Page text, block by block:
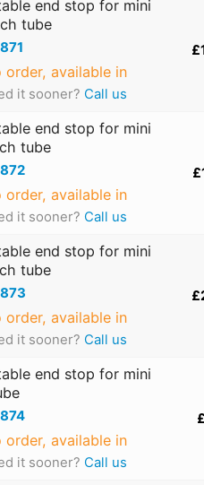
end stop for mini
tube
available in
it sooner? Call us
end stop for mini
tube
available in
it sooner? Call us
end stop for mini
tube
available in
it sooner? Call us
end stop for mini
available in
it sooner? Call us